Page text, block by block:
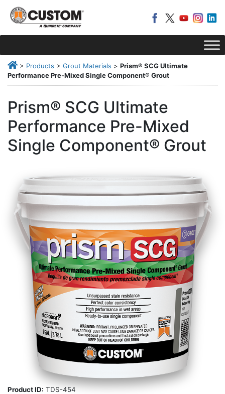
> Products > Grout Materials > Prism® SCG Ultimate
Performance Pre-Mixed Single Component® Grout
Prism® SCG Ultimate
Performance Pre-Mixed
Single Component® Grout
Product ID: TDS-454